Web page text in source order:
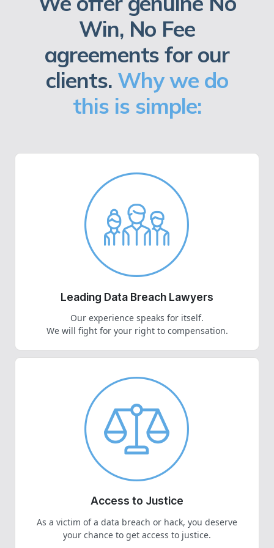
Win, No Fee
agreements for our
clients. Why we do
this is simple:
Leading Data Breach Lawyers
Our experience speaks for itself.
We will fight for your right to compensation.
Access to Justice
As a victim of a data breach or hack, you deserve
your chance to get access to justice.